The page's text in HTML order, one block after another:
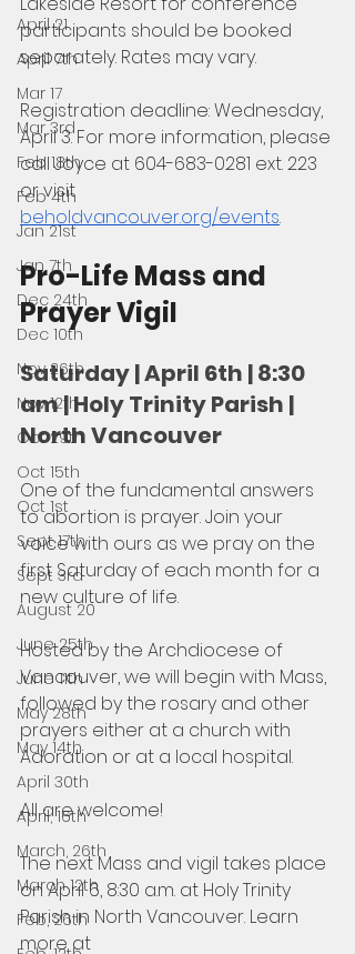
April 21
April 7th
Mar 17
Mar 3rd
Feb 18th
Feb 4th
Jan 21st
Jan 7th
Dec 24th
Dec 10th
Nov 26th
Nov 12th
Oct 29th
Oct 15th
Oct 1st
Sept 17th
Sept 3rd
August 20
June 25th
June 11th
May 28th
May 14th
April 30th
April, 16th
March, 26th
March 12th
Feb, 26th
participants should be booked
separately. Rates may vary.
Registration deadline: Wednesday,
April 3. For more information, please
call Joyce at 604-683-0281 ext. 223
or visit
beholdvancouver.org/events.
Pro-Life Mass and
Prayer Vigil
Saturday | April 6th | 8:30
am | Holy Trinity Parish |
North Vancouver
One of the fundamental answers
to abortion is prayer. Join your
voice with ours as we pray on the
first Saturday of each month for a
new culture of life.
Hosted by the Archdiocese of
Vancouver, we will begin with Mass,
followed by the rosary and other
prayers either at a church with
Adoration or at a local hospital.
All are welcome!
The next Mass and vigil takes place
on April 6, 8:30 a.m. at Holy Trinity
Parish in North Vancouver. Learn
more at